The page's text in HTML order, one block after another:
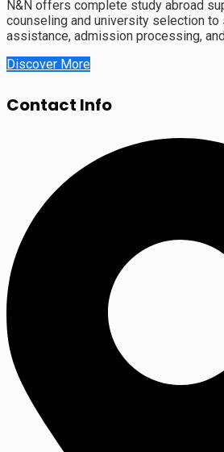
N&N offers complete study abroad
counseling and university selection to
assistance, admission processing,
Discover More
Contact Info